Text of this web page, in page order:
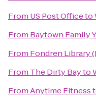
From US Post Officeto
From Baytown Family
From Fondren Library
From The Dirty Bayto
FromAnytime Fitness